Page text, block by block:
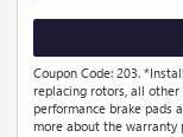
Coupon Code: 203.
replacing rotors, all other
performance brake pads
more about the warranty